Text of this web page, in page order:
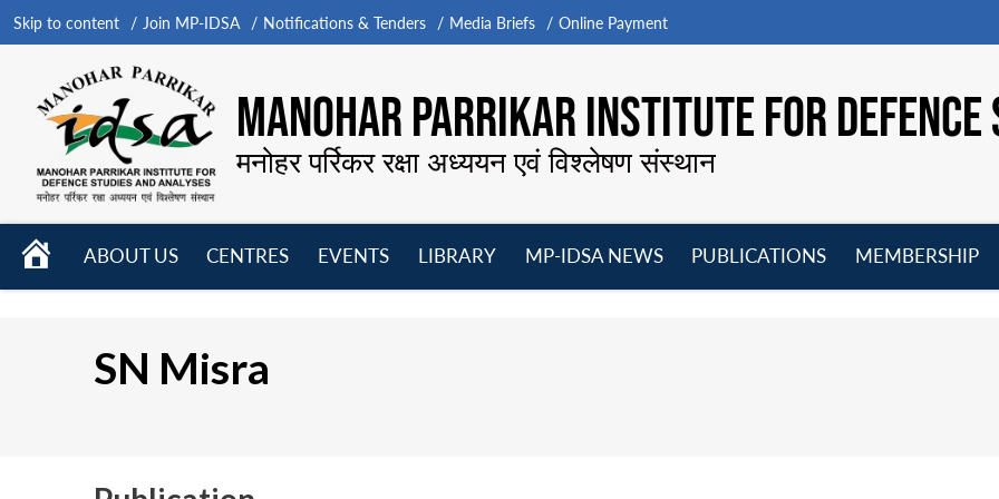
Skip to content Join MP-IDSA Notifications & Tenders Media Briefs Online Payment
MANOHAR PARRIKAR INSTITUTE FOR
मनोहर पर्रिकर रक्षा अध्ययन एवं विश्लेषण संस्थान
HOME
ABOUT US
CENTRES
EVENTS
LIBRARY
MP-IDSA NEWS
PUBLICATIONS
MEMBERSHIP
SN Misra